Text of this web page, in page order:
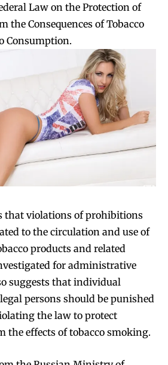
subscribers and
the hot vaping
SUBSCRIBE
subscribers and
the hot vaping
SUBSCRIBE
Law on the Protection of
the Consequences of Tobacco
Consumption.
that violations of prohibitions
to the circulation and use of
products and related
for administrative
suggests that individual
persons should be punished
the law to protect
the effects of tobacco smoking.